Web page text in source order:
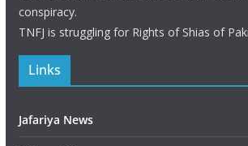
conspiracy.
TNFJ is struggling for Rights of Shias of
Links
Jafariya News